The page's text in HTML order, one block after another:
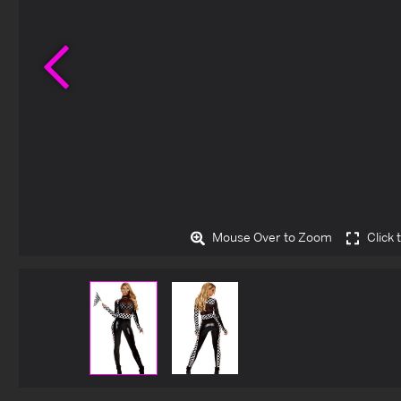
Mouse Over to Zoom Click